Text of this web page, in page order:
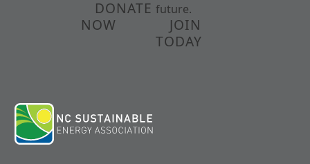
DONATE
NOW
future.
JOIN
TODAY